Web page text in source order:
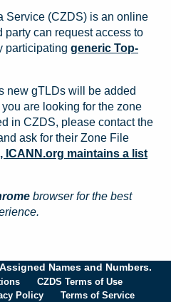
Service (CZDS) is an online
party can request access to
participating generic Top-
new gTLDs will be added
are looking for the zone
in CZDS, please contact the
ask for their Zone File
ICANN.org maintains a list
browser for the best
Names and Numbers.
CZDS Terms of Use
Policy Terms of Service